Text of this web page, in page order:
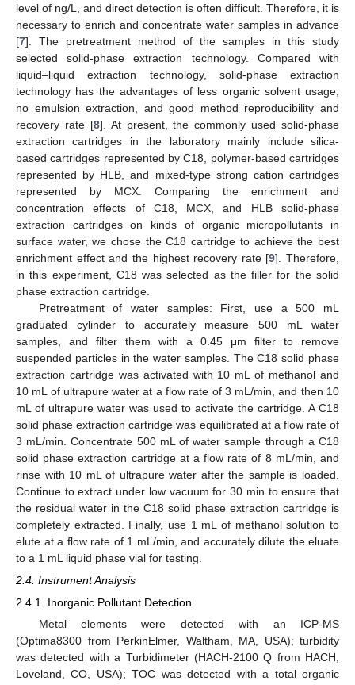
level of ng/L, and direct detection is often difficult. Therefore, it is
necessary to enrich and concentrate water samples in advance
[7]. The pretreatment method of the samples in this study
selected solid-phase extraction technology. Compared with
liquid–liquid extraction technology, solid-phase extraction
technology has the advantages of less organic solvent usage,
no emulsion extraction, and good method reproducibility and
recovery rate [8]. At present, the commonly used solid-phase
extraction cartridges in the laboratory mainly include silica-
based cartridges represented by C18, polymer-based cartridges
represented by HLB, and mixed-type strong cation cartridges
represented by MCX. Comparing the enrichment and
concentration effects of C18, MCX, and HLB solid-phase
extraction cartridges on kinds of organic micropollutants in
surface water, we chose the C18 cartridge to achieve the best
enrichment effect and the highest recovery rate [9]. Therefore,
in this experiment, C18 was selected as the filler for the solid
phase extraction cartridge.
Pretreatment of water samples: First, use a 500 mL
graduated cylinder to accurately measure 500 mL water
samples, and filter them with a 0.45 μm filter to remove
suspended particles in the water samples. The C18 solid phase
extraction cartridge was activated with 10 mL of methanol and
10 mL of ultrapure water at a flow rate of 3 mL/min, and then 10
mL of ultrapure water was used to activate the cartridge. A C18
solid phase extraction cartridge was equilibrated at a flow rate of
3 mL/min. Concentrate 500 mL of water sample through a C18
solid phase extraction cartridge at a flow rate of 8 mL/min, and
rinse with 10 mL of ultrapure water after the sample is loaded.
Continue to extract under low vacuum for 30 min to ensure that
the residual water in the C18 solid phase extraction cartridge is
completely extracted. Finally, use 1 mL of methanol solution to
elute at a flow rate of 1 mL/min, and accurately dilute the eluate
to a 1 mL liquid phase vial for testing.
2.4. Instrument Analysis
2.4.1. Inorganic Pollutant Detection
Metal elements were detected with an ICP-MS
(Optima8300 from PerkinElmer, Waltham, MA, USA); turbidity
was detected with a Turbidimeter (HACH-2100 Q from HACH,
Loveland, CO, USA); TOC was detected with a total organic